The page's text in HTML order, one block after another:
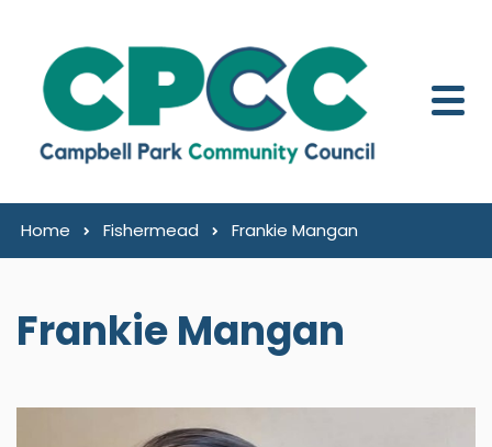
Home Fishermead Frankie Mangan
Frankie Mangan